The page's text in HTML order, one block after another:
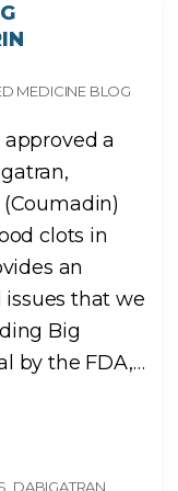
MEDICINE BLOG
approved a
clots in
an
that we
Big
by the FDA,…
DABIGATRAN